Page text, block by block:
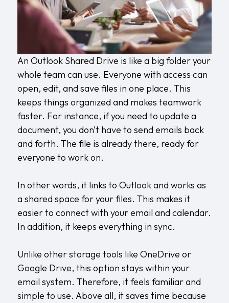
An Outlook Shared Drive is like a big folder your
whole team can use. Everyone with access can
open, edit, and save files in one place. This
keeps things organized and makes teamwork
faster. For instance, if you need to update a
document, you don’t have to send emails back
and forth. The file is already there, ready for
everyone to work on.
In other words, it links to Outlook and works as
a shared space for your files. This makes it
easier to connect with your email and calendar.
In addition, it keeps everything in sync.
Unlike other storage tools like OneDrive or
Google Drive, this option stays within your
email system. Therefore, it feels familiar and
simple to use. Above all, it saves time because